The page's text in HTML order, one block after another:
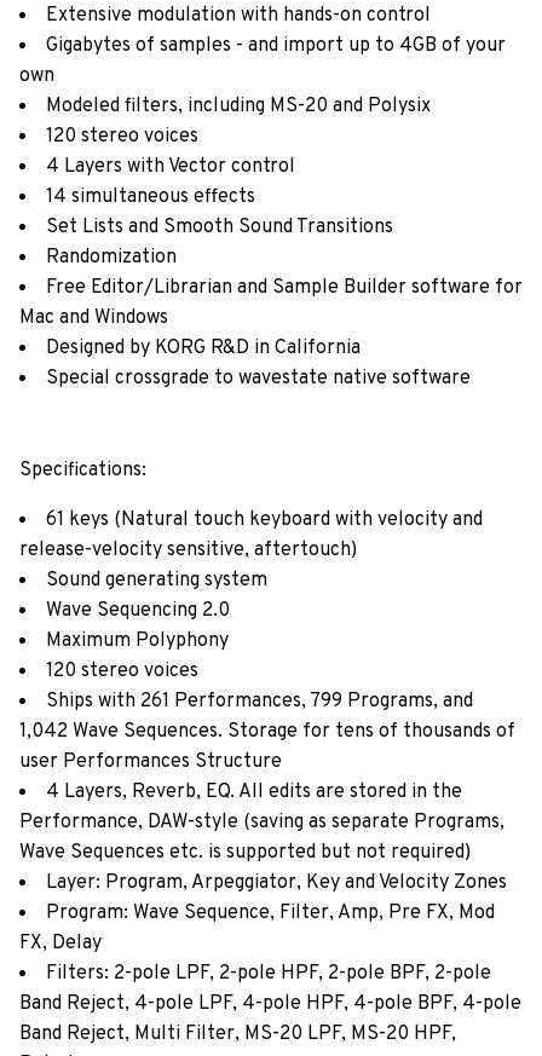
Extensive modulation with hands-on control
Gigabytes of samples - and import up to 4GB of your
own
Modeled filters, including MS-20 and Polysix
120 stereo voices
4 Layers with Vector control
14 simultaneous effects
Set Lists and Smooth Sound Transitions
Randomization
Free Editor/Librarian and Sample Builder software for
Mac and Windows
Designed by KORG R&D in California
Special crossgrade to wavestate native software
Specifications:
61 keys (Natural touch keyboard with velocity and
release-velocity sensitive, aftertouch)
Sound generating system
Wave Sequencing 2.0
Maximum Polyphony
120 stereo voices
Ships with 261 Performances, 799 Programs, and
1,042 Wave Sequences. Storage for tens of thousands of
user Performances Structure
4 Layers, Reverb, EQ. All edits are stored in the
Performance, DAW-style (saving as separate Programs,
Wave Sequences etc. is supported but not required)
Layer: Program, Arpeggiator, Key and Velocity Zones
Program: Wave Sequence, Filter, Amp, Pre FX, Mod
FX, Delay
Filters: 2-pole LPF, 2-pole HPF, 2-pole BPF, 2-pole
Band Reject, 4-pole LPF, 4-pole HPF, 4-pole BPF, 4-pole
Band Reject, Multi Filter, MS-20 LPF, MS-20 HPF,